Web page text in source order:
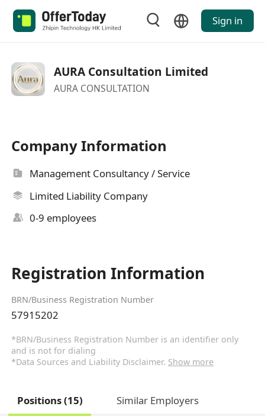
Sign in
AURA Consultation Limited
AURA CONSULTATION
Company Information
Management Consultancy / Service
Limited Liability Company
0-9 employees
Registration Information
BRN/Business Registration Number
57915202
*BRN/Business Registration Number is an identifier only
and is not for dialing
*Data Sources and Liability Disclaimer. Show more
Positions (15) Similar Employers